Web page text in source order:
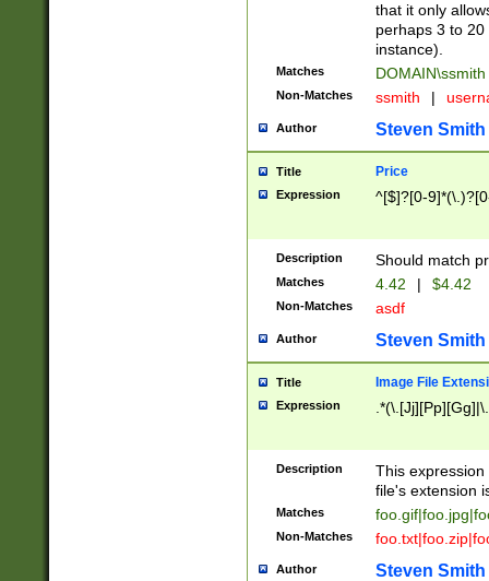
that it only
perhaps 3 to
instance).
Matches DOMAIN\ssmith
Non-Matches ssmith |
Author Steven Smith
Title Price
Expression ^[$]?[0-
Description Should match
Matches 4.42 | $4.42
Non-Matches asdf
Author Steven Smith
Title Image File
Expression
Description
This
file's extension
Matches
Non-Matches
Author Steven Smith